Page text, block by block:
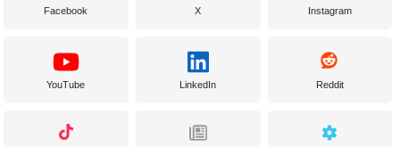
Facebook X Instagram
YouTube LinkedIn Reddit